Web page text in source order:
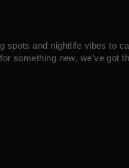
and nightlife vibes to
something new, we’ve got